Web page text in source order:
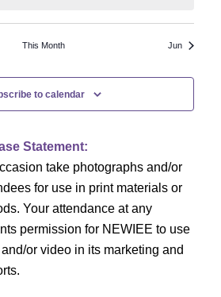
c
h
n
d
V
a
v
i
g
t
i
n
This Month Jun
to calendar
Statement:
take photographs and/or
for use in print materials or
Your attendance at any
permission for NEWIEE to use
or video in its marketing and